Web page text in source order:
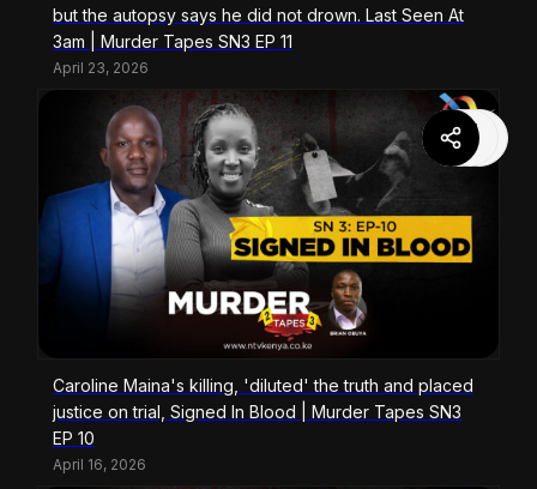
but the autopsy says he did not drown. Last Seen At
3am | Murder Tapes SN3 EP 11
April 23, 2026
Caroline Maina's killing, 'diluted' the truth and placed
justice on trial, Signed In Blood | Murder Tapes SN3
EP 10
April 16, 2026